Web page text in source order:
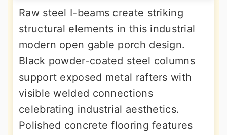
Raw steel I-beams create striking
structural elements in this industrial
modern open gable porch design.
Black powder-coated steel columns
support exposed metal rafters with
visible welded connections
celebrating industrial aesthetics.
Polished concrete flooring features